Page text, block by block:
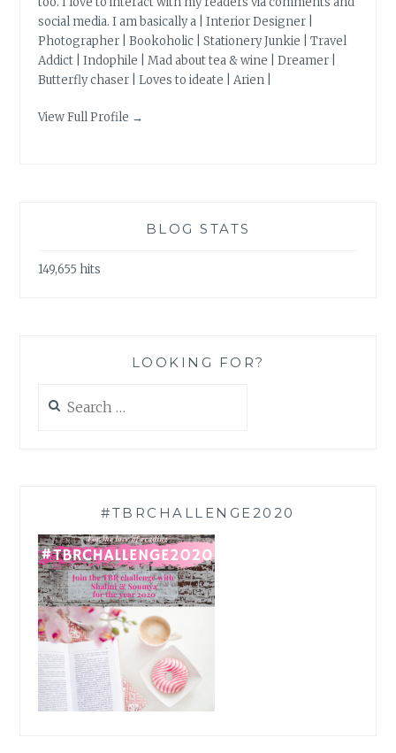
social media. I am basically a | Interior Designer |
Photographer | Bookoholic | Stationery Junkie | Travel
Addict | Indophile | Mad about tea & wine | Dreamer |
Butterfly chaser | Loves to ideate | Arien |
View Full Profile →
BLOG STATS
149,655 hits
LOOKING FOR?
for:
#TBRCHALLENGE2020